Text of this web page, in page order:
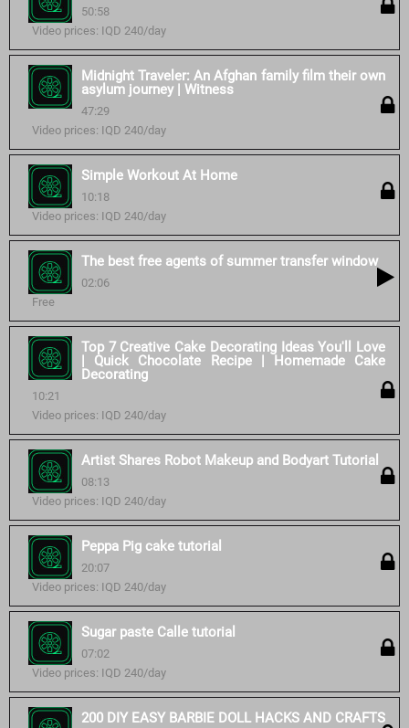
50:58
Video prices: IQD 240/day
Midnight Traveler: An Afghan family film their own
asylum journey | Witness
47:29
Video prices: IQD 240/day
Simple Workout At Home
10:18
Video prices: IQD 240/day
The best free agents of summer transfer window
02:06
Free
Top 7 Creative Cake Decorating Ideas You'll Love
| Quick Chocolate Recipe | Homemade Cake
Decorating
10:21
Video prices: IQD 240/day
Artist Shares Robot Makeup and Bodyart Tutorial
08:13
Video prices: IQD 240/day
Peppa Pig cake tutorial
20:07
Video prices: IQD 240/day
Sugar paste Calle tutorial
07:02
Video prices: IQD 240/day
200 DIY EASY BARBIE DOLL HACKS AND CRAFTS